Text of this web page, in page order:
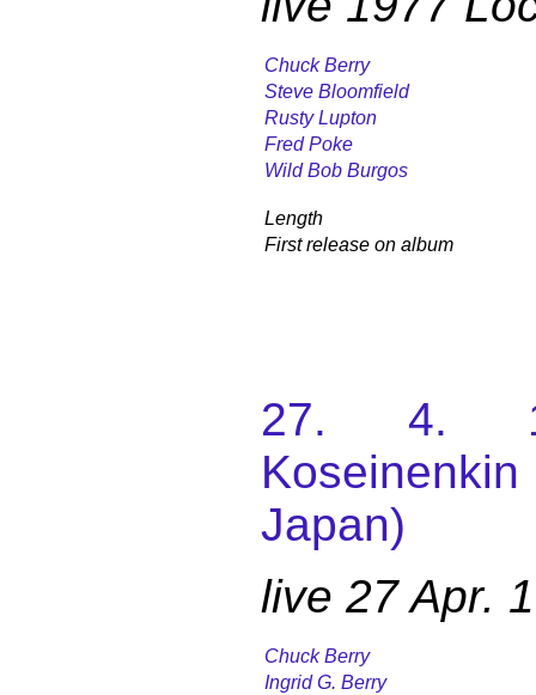
Chuck Berry
Steve Bloomfield
Rusty Lupton
Fred Poke
Wild Bob Burgos
Length
First release on album
27. 4.
Japan)
live 27 Apr.
Chuck Berry
Ingrid G. Berry